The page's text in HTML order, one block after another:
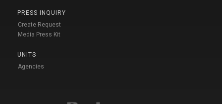
PRESS INQUIRY
Create Request
Media Press Kit
UNITS
Agencies